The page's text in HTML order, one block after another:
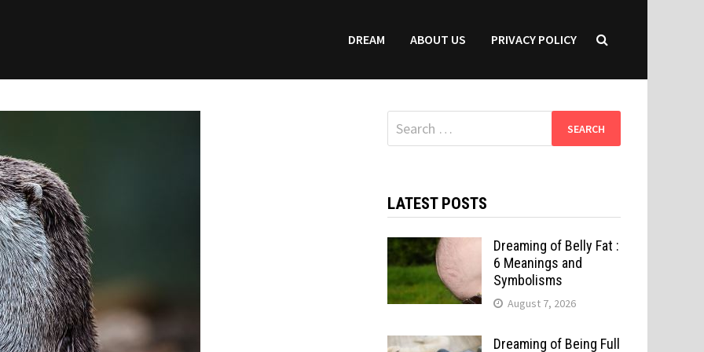
DREAM ABOUT US PRIVACY POLICY
Search
for:
LATEST POSTS
Dreaming of Belly Fat :
6 Meanings and
Symbolisms
August 7, 2026
Dreaming of Being Full